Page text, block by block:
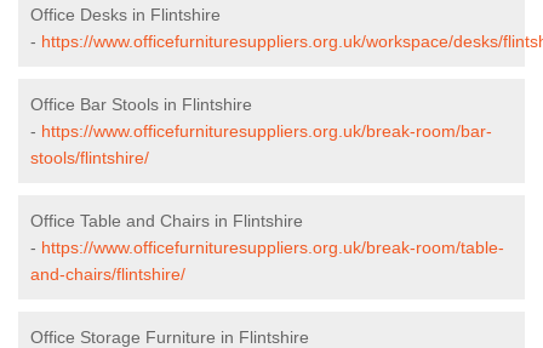
Office Desks in Flintshire
- https://www.officefurnituresuppliers.org.uk/workspace/desks/
Office Bar Stools in Flintshire
- https://www.officefurnituresuppliers.org.uk/break-room/bar-
stools/flintshire/
Office Table and Chairs in Flintshire
- https://www.officefurnituresuppliers.org.uk/break-room/table-
and-chairs/flintshire/
Office Storage Furniture in Flintshire